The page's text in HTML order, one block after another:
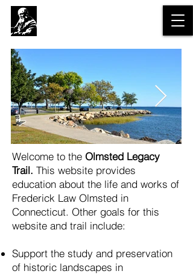
Welcome to the Olmsted Legacy
Trail. This website provides
education about the life and works of
Frederick Law Olmsted in
Connecticut. Other goals for this
website and trail include:
Support the study and preservation
of historic landscapes in